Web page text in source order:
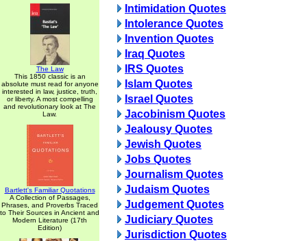
The Law
This 1850 classic is an
absolute must read for anyone
interested in law, justice, truth,
or liberty. A most compelling
and revolutionary look at The
Law.
Bartlett's Familiar Quotations
A Collection of Passages,
Phrases, and Proverbs Traced
to Their Sources in Ancient and
Modern Literature (17th
Edition)
Intimidation Quotes
Intolerance Quotes
Invention Quotes
Iraq Quotes
IRS Quotes
Islam Quotes
Israel Quotes
Jacobinism Quotes
Jealousy Quotes
Jewish Quotes
Jobs Quotes
Journalism Quotes
Judaism Quotes
Judgement Quotes
Judiciary Quotes
Jurisdiction Quotes